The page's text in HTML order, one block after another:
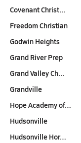
Covenant Christ…
Freedom Christian
Godwin Heights
Grand River Prep
Grand Valley Ch…
Grandville
Hope Academy of…
Hudsonville
Hudsonville Hor…